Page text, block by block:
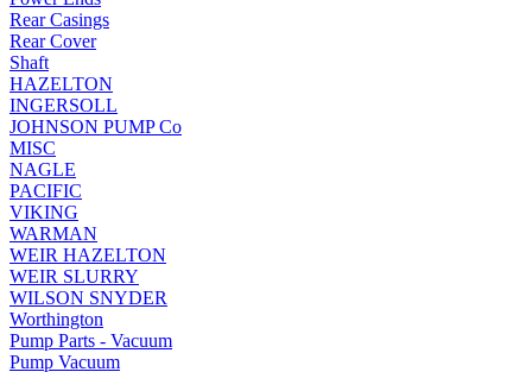
Rear Casings
Rear Cover
Shaft
HAZELTON
INGERSOLL
JOHNSON PUMP Co
MISC
NAGLE
PACIFIC
VIKING
WARMAN
WEIR HAZELTON
WEIR SLURRY
WILSON SNYDER
Worthington
Pump Parts - Vacuum
Pump Vacuum